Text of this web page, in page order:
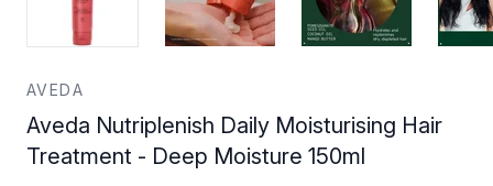
AVEDA
Aveda Nutriplenish Daily Moisturising Hair
Treatment - Deep Moisture 150ml